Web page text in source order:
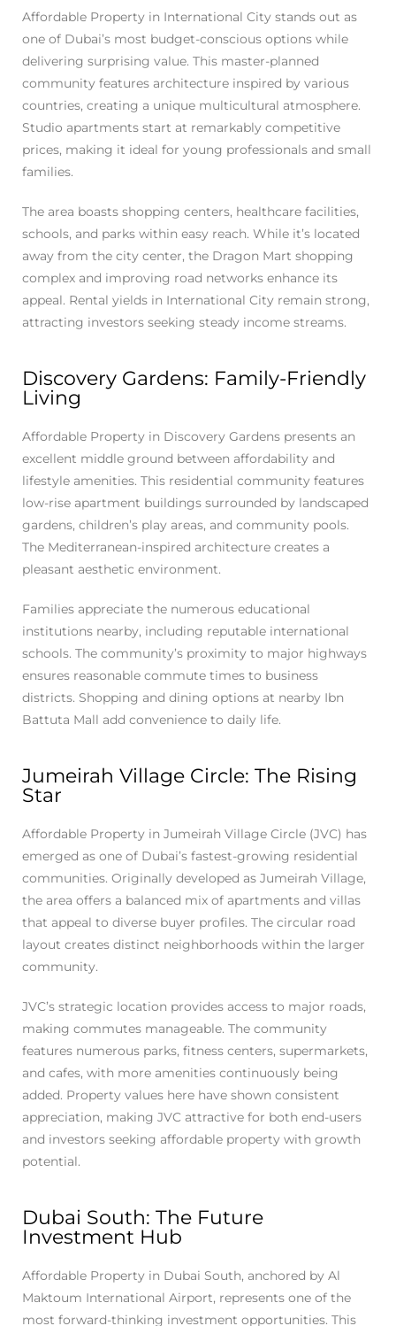
Affordable Property in International City stands out as
one of Dubai’s most budget-conscious options while
delivering surprising value. This master-planned
community features architecture inspired by various
countries, creating a unique multicultural atmosphere.
Studio apartments start at remarkably competitive
prices, making it ideal for young professionals and small
families.
The area boasts shopping centers, healthcare facilities,
schools, and parks within easy reach. While it’s located
away from the city center, the Dragon Mart shopping
complex and improving road networks enhance its
appeal. Rental yields in International City remain strong,
attracting investors seeking steady income streams.
Discovery Gardens: Family-Friendly
Living
Affordable Property in Discovery Gardens presents an
excellent middle ground between affordability and
lifestyle amenities. This residential community features
low-rise apartment buildings surrounded by landscaped
gardens, children’s play areas, and community pools.
The Mediterranean-inspired architecture creates a
pleasant aesthetic environment.
Families appreciate the numerous educational
institutions nearby, including reputable international
schools. The community’s proximity to major highways
ensures reasonable commute times to business
districts. Shopping and dining options at nearby Ibn
Battuta Mall add convenience to daily life.
Jumeirah Village Circle: The Rising
Star
Affordable Property in Jumeirah Village Circle (JVC) has
emerged as one of Dubai’s fastest-growing residential
communities. Originally developed as Jumeirah Village,
the area offers a balanced mix of apartments and villas
that appeal to diverse buyer profiles. The circular road
layout creates distinct neighborhoods within the larger
community.
JVC’s strategic location provides access to major roads,
making commutes manageable. The community
features numerous parks, fitness centers, supermarkets,
and cafes, with more amenities continuously being
added. Property values here have shown consistent
appreciation, making JVC attractive for both end-users
and investors seeking affordable property with growth
potential.
Dubai South: The Future
Investment Hub
Affordable Property in Dubai South, anchored by Al
Maktoum International Airport, represents one of the
most forward-thinking investment opportunities. This